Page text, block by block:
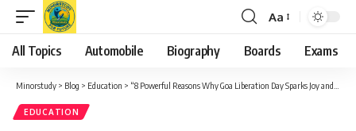
Font
Resizer
Aa
All Topics Automobile Biography Boards Exams
Minorstudy > Blog > Education > “8 Powerful Reasons Why Goa Liberation Day Sparks Joy and Pride”
EDUCATION